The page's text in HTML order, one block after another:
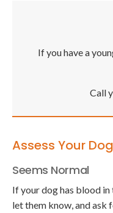
If you have a
Call
Assess Your
Seems Normal
If your dog has blood
let them know, and ask